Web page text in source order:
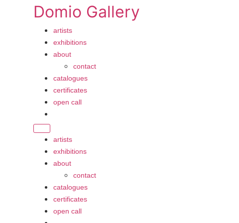
Domio Gallery
artists
exhibitions
about
contact
catalogues
certificates
open call
artists
exhibitions
about
contact
catalogues
certificates
open call